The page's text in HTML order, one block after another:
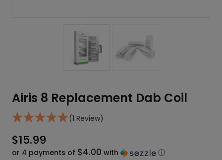
Airis 8 Replacement Dab Coil
(1 Review)
$15.99
or 4 payments of $4.00 with ⓘ